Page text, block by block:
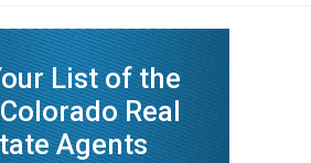
List of the
Real
Agents